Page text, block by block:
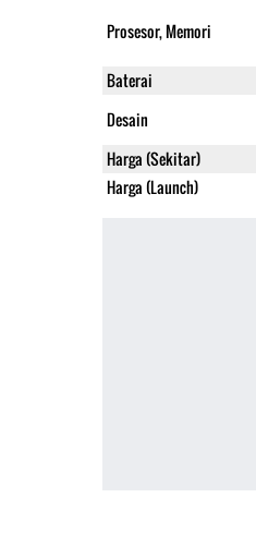
Prosesor, Memori
Baterai
Desain
Harga (Sekitar)
Harga (Launch)